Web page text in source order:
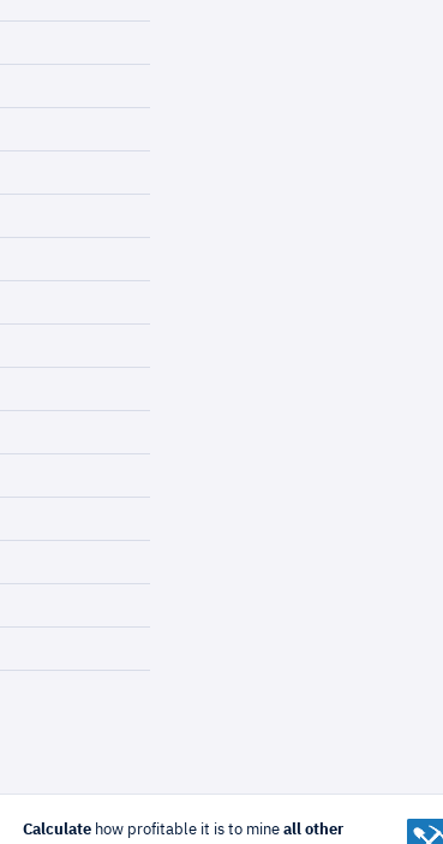
Calculatehow profitable it is to mine all other